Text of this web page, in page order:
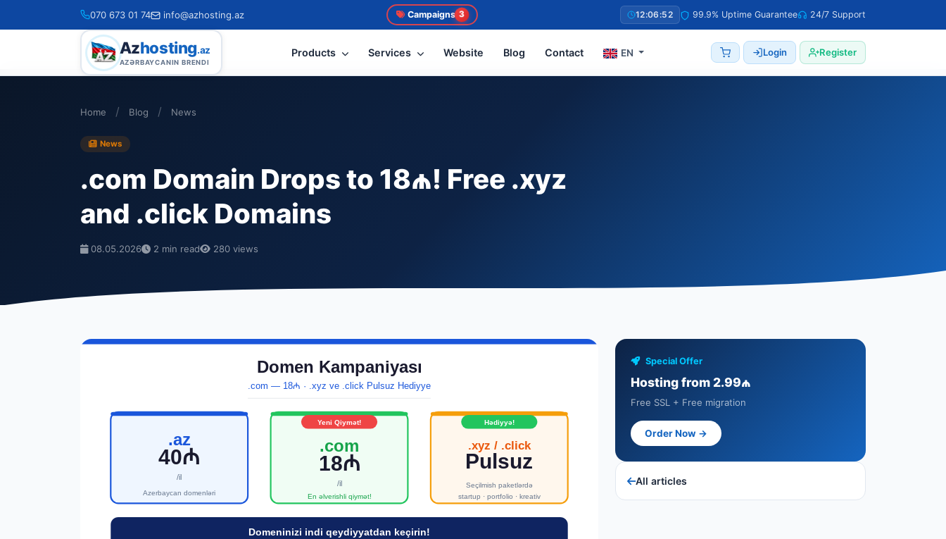
070 673 01 74 info@azhosting.az Campaigns 3 12:06:53 99.9% Uptime Guarantee 24/7 Support
Azhosting.az
AZƏRBAYCANIN BRENDI
Products Services Website Blog Contact EN Login Register
Home / Blog / News
News
.com Domain Drops to 18₼! Free .xyz
and .click Domains
08.05.2026 2 min read 280 views
Special Offer
Hosting from 2.99₼
Free SSL + Free migration
Order Now →
All articles